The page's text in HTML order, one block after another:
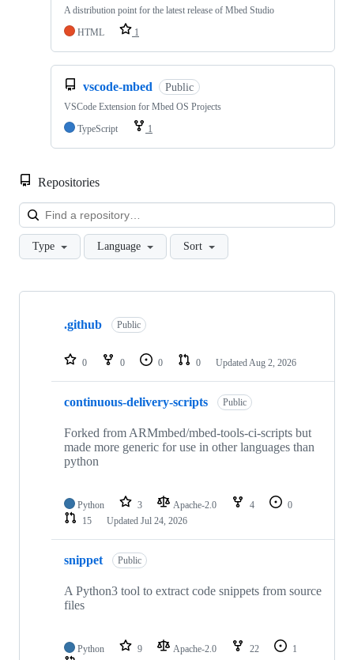
A distribution point for the latest release of Mbed Studio
HTML
1
vscode-mbed Public
VSCode Extension for Mbed OS Projects
TypeScript
1
Repositories
Type Language Sort
Showing
repositories
.github Public
0 0 0 0 Updated Aug 2, 2026
continuous-delivery-scripts Public
Forked from ARMmbed/mbed-tools-ci-scripts but
made more generic for use in other languages than
python
Python 3 Apache-2.0 4
0
15
Updated Jul 24, 2026
snippet Public
A Python3 tool to extract code snippets from source
files
Python 9 Apache-2.0 22
1